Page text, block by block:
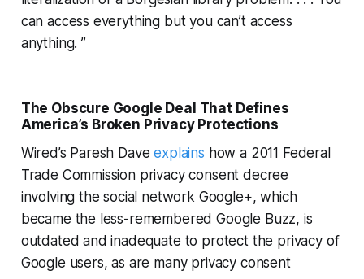
can access everything but you can’t access
anything. ”
The Obscure Google Deal That Defines
America’s Broken Privacy Protections
Wired’s Paresh Daveexplains how a 2011 Federal
Trade Commission privacy consent decree
involving the social network Google+, which
became the less-remembered Google Buzz, is
outdated and inadequate to protect the privacy of
Google users, as are many privacy consent